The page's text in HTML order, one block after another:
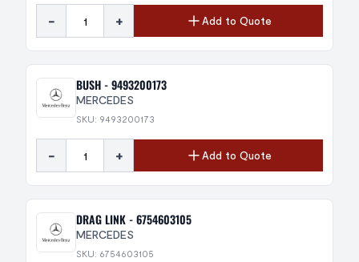
- + Add to Quote
BUSH - 9493200173
MERCEDES
SKU: 9493200173
- + Add to Quote
DRAG LINK - 6754603105
MERCEDES
SKU: 6754603105